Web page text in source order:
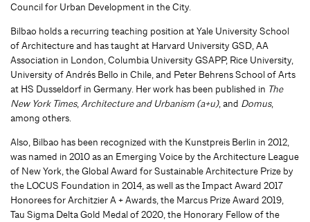
Council for Urban Development in the City.
Bilbao holds a recurring teaching position at Yale University School
of Architecture and has taught at Harvard University GSD, AA
Association in London, Columbia University GSAPP, Rice University,
University of Andrés Bello in Chile, and Peter Behrens School of Arts
at HS Dusseldorf in Germany. Her work has been published in The
New York Times,Architecture and Urbanism (a+u), and Domus,
among others.
Also, Bilbao has been recognized with the Kunstpreis Berlin in 2012,
was named in 2010 as an Emerging Voice by the Architecture League
of New York, the Global Award for Sustainable Architecture Prize by
the LOCUS Foundation in 2014, as well as the Impact Award 2017
Honorees for Architzier A + Awards, the Marcus Prize Award 2019,
Tau Sigma Delta Gold Medal of 2020, the Honorary Fellow of the